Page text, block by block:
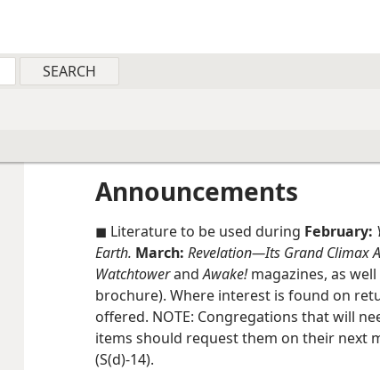
Announcements
◼ Literature to be used during February:
Earth. March: Revelation​—Its Grand Climax
WatchtowerandAwake!magazines, as
brochure). Where interest is found on
offered. NOTE: Congregations that will
items should request them on their next
(S(d)-14).